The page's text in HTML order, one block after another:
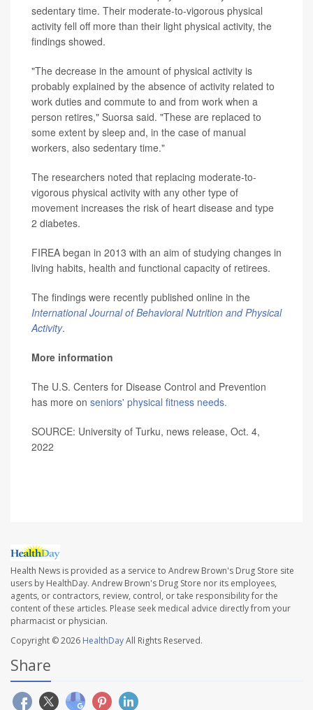
sedentary time. Their moderate-to-vigorous physical
activity fell off more than their light physical activity, the
findings showed.
"The decrease in the amount of physical activity is
probably explained by the absence of activity related to
work duties and commute to and from work when a
person retires," Suorsa said. "These are replaced to
some extent by sleep and, in the case of manual
workers, also sedentary time."
The researchers noted that replacing moderate-to-
vigorous physical activity with any other type of
movement increases the risk of heart disease and type
2 diabetes.
FIREA began in 2013 with an aim of studying changes in
living habits, health and functional capacity of retirees.
The findings were recently published online in the
International Journal of Behavioral Nutrition and Physical
Activity.
More information
The U.S. Centers for Disease Control and Prevention
has more on seniors' physical fitness needs.
SOURCE: University of Turku, news release, Oct. 4,
2022
Health News is provided as a service to Andrew Brown's Drug Store site
users by HealthDay. Andrew Brown's Drug Store nor its employees,
agents, or contractors, review, control, or take responsibility for the
content of these articles. Please seek medical advice directly from your
pharmacist or physician.
Copyright © 2026 HealthDayAll Rights Reserved.
Share